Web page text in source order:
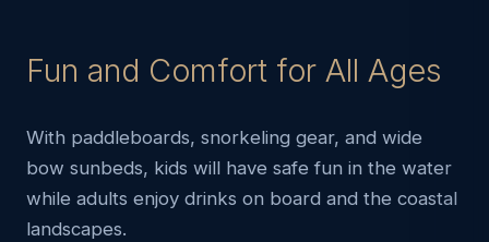
Fun and Comfort for All Ages
With paddleboards, snorkeling gear, and wide
bow sunbeds, kids will have safe fun in the water
while adults enjoy drinks on board and the coastal
landscapes.